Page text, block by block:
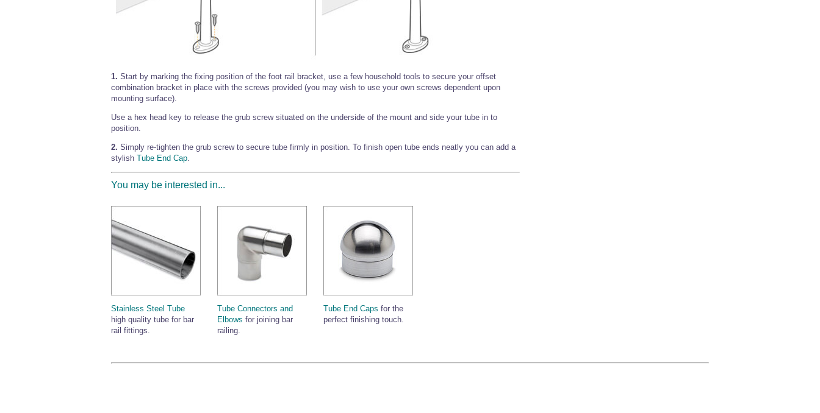
1. Start by marking the fixing position of the foot rail bracket, use a few household tools to secure your offset
combination bracket in place with the screws provided (you may wish to use your own screws dependent upon
mounting surface).
Use a hex head key to release the grub screw situated on the underside of the mount and side your tube in to
position.
2. Simply re-tighten the grub screw to secure tube firmly in position. To finish open tube ends neatly you can add a
stylish Tube End Cap.
You may be interested in...
Stainless Steel Tube
high quality tube for bar
rail fittings.
Tube Connectors and
Elbows for joining bar
railing.
Tube End Caps for the
perfect finishing touch.